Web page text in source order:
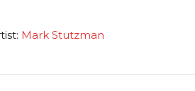
Mark Stutzman